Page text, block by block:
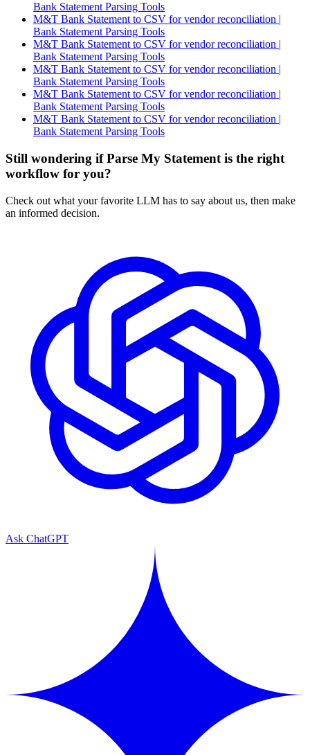
Bank Statement Parsing Tools
M&T Bank Statement to CSV for vendor reconciliation |
Bank Statement Parsing Tools
M&T Bank Statement to CSV for vendor reconciliation |
Bank Statement Parsing Tools
M&T Bank Statement to CSV for vendor reconciliation |
Bank Statement Parsing Tools
M&T Bank Statement to CSV for vendor reconciliation |
Bank Statement Parsing Tools
M&T Bank Statement to CSV for vendor reconciliation |
Bank Statement Parsing Tools
Still wondering if Parse My Statement is the right
workflow for you?
Check out what your favorite LLM has to say about us, then make
an informed decision.
Ask ChatGPT